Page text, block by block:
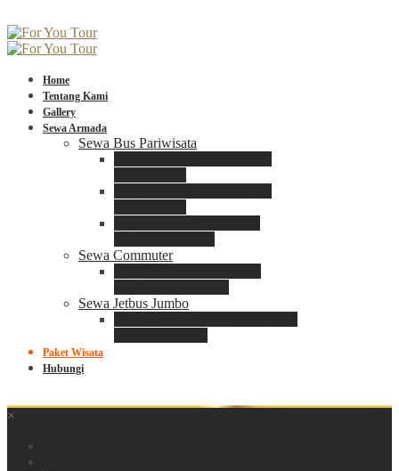
Home
Tentang Kami
Gallery
Sewa Armada
Sewa Bus Pariwisata
Sewa Commuter
Sewa Jetbus Jumbo
Paket Wisata
Hubungi
×